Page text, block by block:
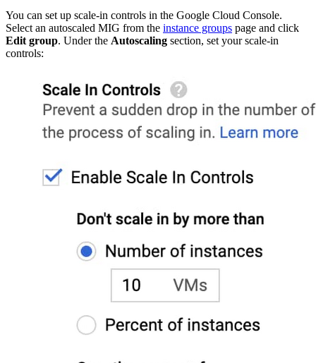
You can set up scale-in controls in the Google Cloud Console.
Select an autoscaled MIG from the instance groups page and click
Edit group. Under the Autoscaling section, set your scale-in
controls: